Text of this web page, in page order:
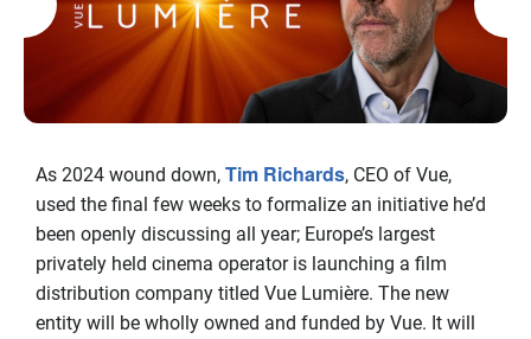
As 2024 wound down, Tim Richards, CEO of Vue,
used the final few weeks to formalize an initiative he’d
been openly discussing all year; Europe’s largest
privately held cinema operator is launching a film
distribution company titled Vue Lumière. The new
entity will be wholly owned and funded by Vue. It will